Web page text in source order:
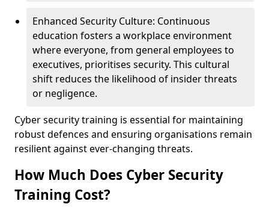
Enhanced Security Culture: Continuous
education fosters a workplace environment
where everyone, from general employees to
executives, prioritises security. This cultural
shift reduces the likelihood of insider threats
or negligence.
Cyber security training is essential for maintaining
robust defences and ensuring organisations remain
resilient against ever-changing threats.
How Much Does Cyber Security
Training Cost?